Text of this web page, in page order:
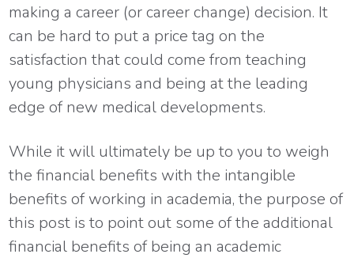
making a career (or career change) decision. It
can be hard to put a price tag on the
satisfaction that could come from teaching
young physicians and being at the leading
edge of new medical developments.
While it will ultimately be up to you to weigh
the financial benefits with the intangible
benefits of working in academia, the purpose of
this post is to point out some of the additional
financial benefits of being an academic